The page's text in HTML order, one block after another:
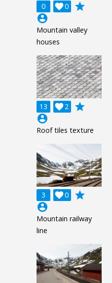
0 0

grade
account_circle
Mountain valley
houses
13 2

grade
account_circle
Roof tiles texture
3 0

grade
account_circle
Mountain railway
line